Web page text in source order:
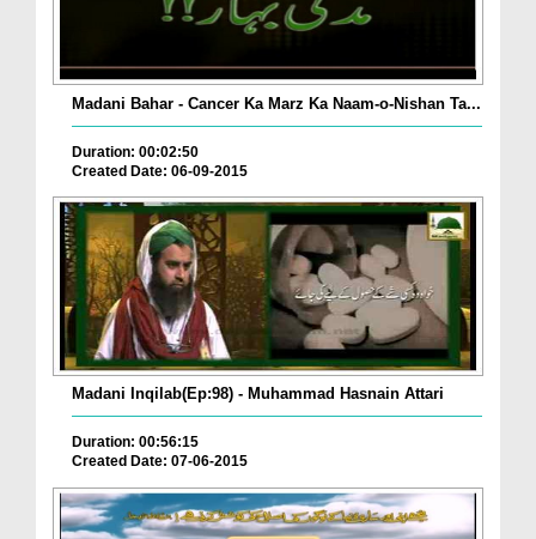
Madani Bahar - Cancer Ka Marz Ka Naam-o-Nishan Ta...
Duration: 00:02:50
Created Date: 06-09-2015
Madani Inqilab(Ep:98) - Muhammad Hasnain Attari
Duration: 00:56:15
Created Date: 07-06-2015